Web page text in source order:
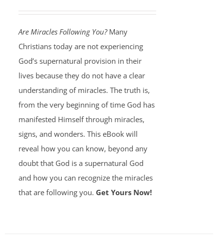
Are Miracles Following You?Many
Christians today are not experiencing
God’s supernatural provision in their
lives because they do not have a clear
understanding of miracles. The truth is,
from the very beginning of time God has
manifested Himself through miracles,
signs, and wonders. This eBook will
reveal how you can know, beyond any
doubt that God is a supernatural God
and how you can recognize the miracles
that are following you. Get Yours Now!